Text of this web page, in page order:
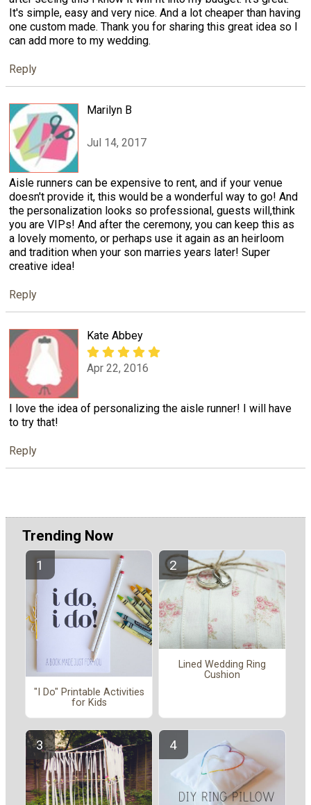
It's simple, easy and very nice. And a lot cheaper than having
one custom made. Thank you for sharing this great idea so I
can add more to my wedding.
Reply
Marilyn B
Jul 14, 2017
Aisle runners can be expensive to rent, and if your venue
doesn't provide it, this would be a wonderful way to go! And
the personalization looks so professional, guests will,think
you are VIPs! And after the ceremony, you can keep this as
a lovely momento, or perhaps use it again as an heirloom
and tradition when your son marries years later! Super
creative idea!
Reply
Kate Abbey
Apr 22, 2016
I love the idea of personalizing the aisle runner! I will have
to try that!
Reply
Trending Now
"I Do" Printable Activities
for Kids
Lined Wedding Ring
Cushion